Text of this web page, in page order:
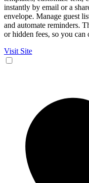
instantly by email or a
envelope. Manage guest
and automate reminders.
or hidden fees, so you can
Visit Site